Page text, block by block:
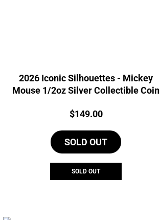
2026 Iconic Silhouettes - Mickey
Mouse 1/2oz Silver Collectible Coin
Price:
$149.00
SOLD OUT
SOLD OUT